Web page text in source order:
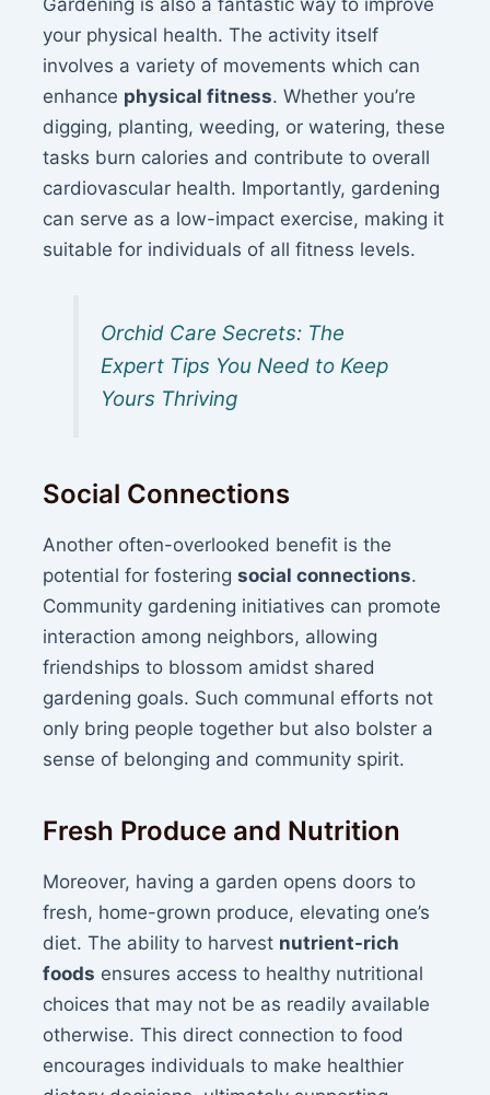
your physical health. The activity itself
involves a variety of movements which can
enhance physical fitness. Whether you’re
digging, planting, weeding, or watering, these
tasks burn calories and contribute to overall
cardiovascular health. Importantly, gardening
can serve as a low-impact exercise, making it
suitable for individuals of all fitness levels.
Orchid Care Secrets: The
Expert Tips You Need to Keep
Yours Thriving
Social Connections
Another often-overlooked benefit is the
potential for fosteringsocial connections.
Community gardening initiatives can promote
interaction among neighbors, allowing
friendships to blossom amidst shared
gardening goals. Such communal efforts not
only bring people together but also bolster a
sense of belonging and community spirit.
Fresh Produce and Nutrition
Moreover, having a garden opens doors to
fresh, home-grown produce, elevating one’s
diet. The ability to harvest nutrient-rich
foods ensures access to healthy nutritional
choices that may not be as readily available
otherwise. This direct connection to food
encourages individuals to make healthier